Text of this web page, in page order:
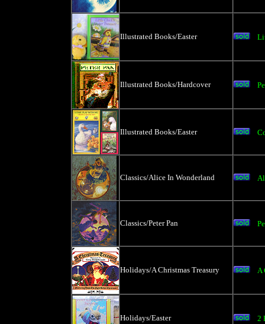
Illustrated Books/Easter
Illustrated Books/Hardcover
Illustrated Books/Easter
Classics/Alice In Wonderland
Classics/Peter Pan
Holidays/A Christmas Treasury A
Holidays/Easter 2